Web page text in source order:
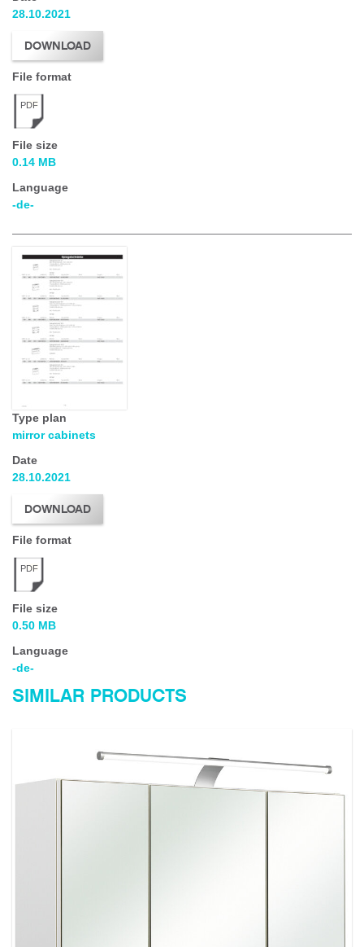
28.10.2021
DOWNLOAD
File format
PDF
File size
0.14 MB
Language
-de-
Type plan
mirror cabinets
Date
28.10.2021
DOWNLOAD
File format
PDF
File size
0.50 MB
Language
-de-
SIMILAR PRODUCTS